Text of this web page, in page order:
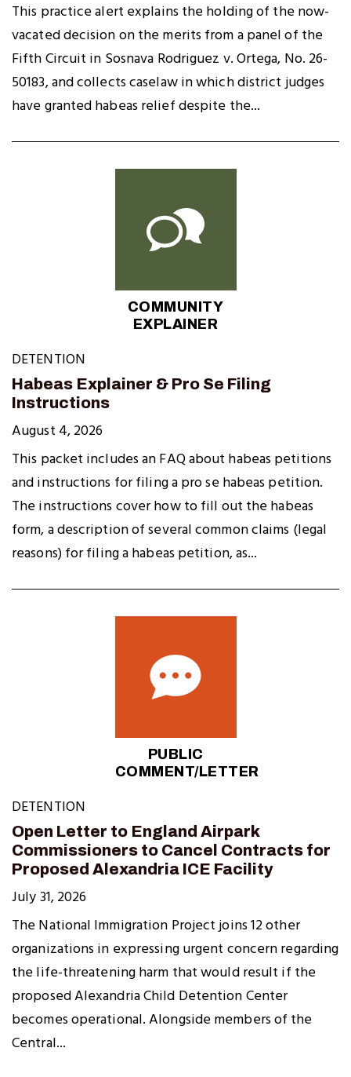
This practice alert explains the holding of the now-
vacated decision on the merits from a panel of the
Fifth Circuit in Sosnava Rodriguez v. Ortega, No. 26-
50183, and collects caselaw in which district judges
have granted habeas relief despite the...
COMMUNITY
EXPLAINER
DETENTION
Habeas Explainer & Pro Se Filing
Instructions
August 4, 2026
This packet includes an FAQ about habeas petitions
and instructions for filing a pro se habeas petition.
The instructions cover how to fill out the habeas
form, a description of several common claims (legal
reasons) for filing a habeas petition, as...
PUBLIC
COMMENT/LETTER
DETENTION
Open Letter to England Airpark
Commissioners to Cancel Contracts for
Proposed Alexandria ICE Facility
July 31, 2026
The National Immigration Project joins 12 other
organizations in expressing urgent concern regarding
the life-threatening harm that would result if the
proposed Alexandria Child Detention Center
becomes operational. Alongside members of the
Central...